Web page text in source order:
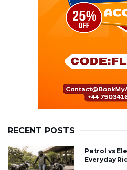
RECENT POSTS
Petrol vs
Everyday